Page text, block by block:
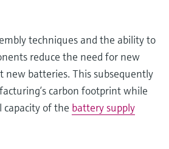
techniques and the ability to
reduce the need for new
new batteries. This subsequently
carbon footprint while
capacity of the battery supply